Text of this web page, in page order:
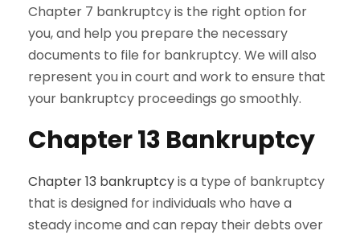
Chapter 7 bankruptcy is the right option for
you, and help you prepare the necessary
documents to file for bankruptcy. We will also
represent you in court and work to ensure that
your bankruptcy proceedings go smoothly.
Chapter 13 Bankruptcy
Chapter 13 bankruptcyis a type of bankruptcy
that is designed for individuals who have a
steady income and can repay their debts over